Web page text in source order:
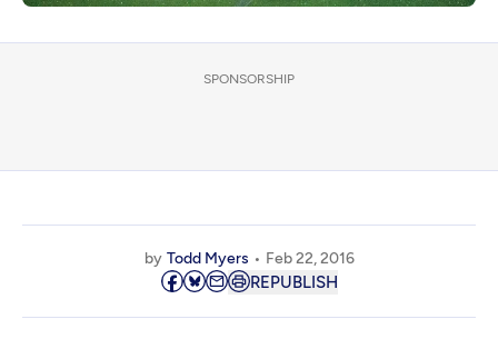
SPONSORSHIP
by Todd Myers Feb 22, 2016
REPUBLISH